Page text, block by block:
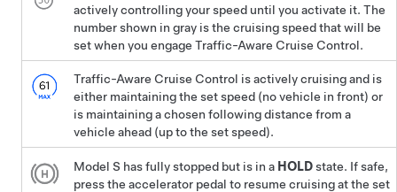
actively controlling your speed until you activate it. The
number shown in gray is the cruising speed that will be
set when you engageTraffic-Aware Cruise Control.
Traffic-Aware Cruise Control is actively cruising and is
either maintaining the set speed (no vehicle in front) or
is maintaining a chosen following distance from a
vehicle ahead (up to the set speed).
Model S has fully stopped but is in a HOLDstate. If safe,
press the accelerator pedal to resume cruising at the set